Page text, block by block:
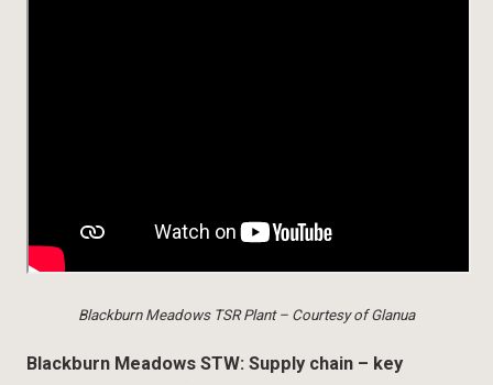
Blackburn Meadows TSR Plant – Courtesy of Glanua
Blackburn Meadows STW: Supply chain – key